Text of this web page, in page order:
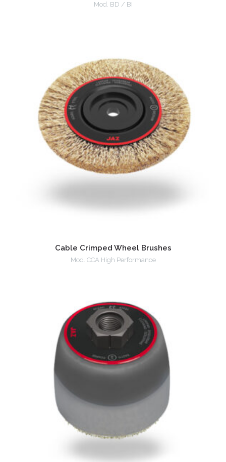
Mod. BD / BI
Cable Crimped Wheel Brushes
Mod. CCA High Performance